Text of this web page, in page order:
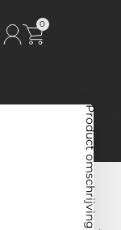
0
Product omschrijving